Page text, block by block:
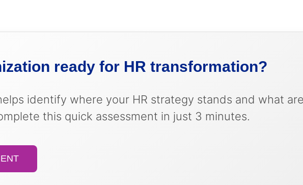
ready for HR transformation?
identify where your HR strategy stands and what
this quick assessment in just 3 minutes.